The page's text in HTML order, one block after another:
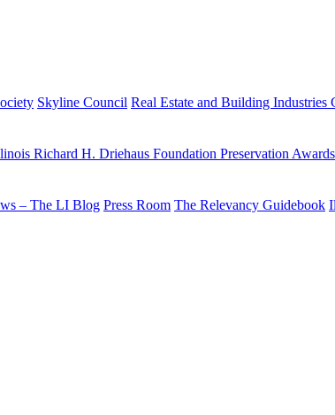
Skyline Council Real Estate and Building Industries
Richard H. Driehaus Foundation Preservation Awards
– The LI Blog Press Room The Relevancy Guidebook